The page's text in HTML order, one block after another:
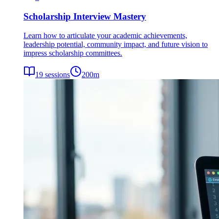
Scholarship Interview Mastery
Learn how to articulate your academic achievements,
leadership potential, community impact, and future vision to
impress scholarship committees.
19 sessions 200m